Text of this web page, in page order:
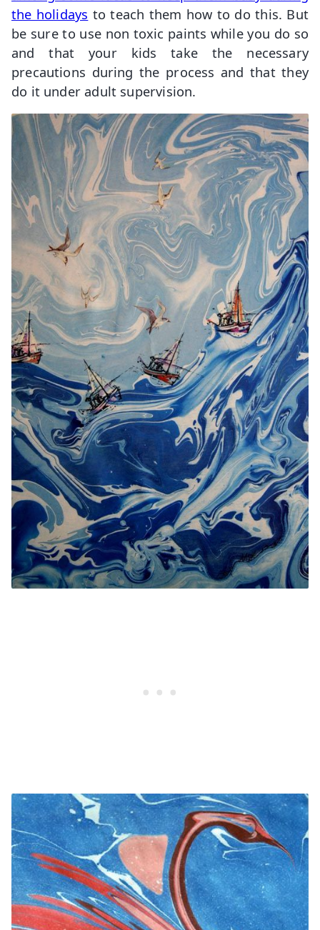
the holidays to teach them how to do this. But
be sure to use non toxic paints while you do so
and that your kids take the necessary
precautions during the process and that they
do it under adult supervision.